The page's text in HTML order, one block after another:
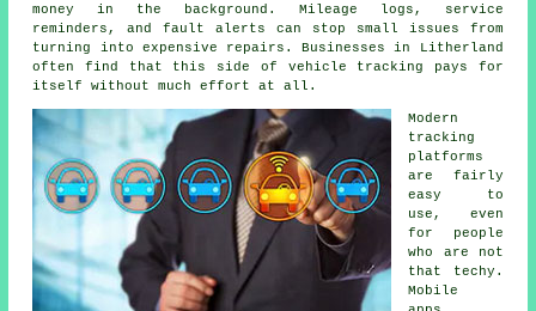
money in the background. Mileage logs, service
reminders, and fault alerts can stop small issues from
turning into expensive repairs. Businesses in Litherland
often find that this side of vehicle tracking pays for
itself without much effort at all.
Modern
tracking
platforms
are fairly
easy to
use, even
for people
who are not
that techy.
Mobile